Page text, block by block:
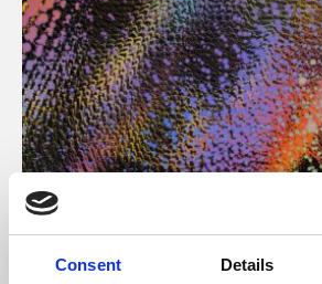
Consent Details
About Art